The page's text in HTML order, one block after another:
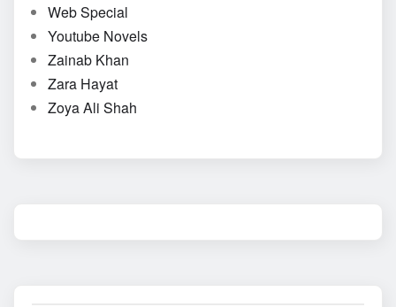
Web Special
Youtube Novels
Zainab Khan
Zara Hayat
Zoya Ali Shah